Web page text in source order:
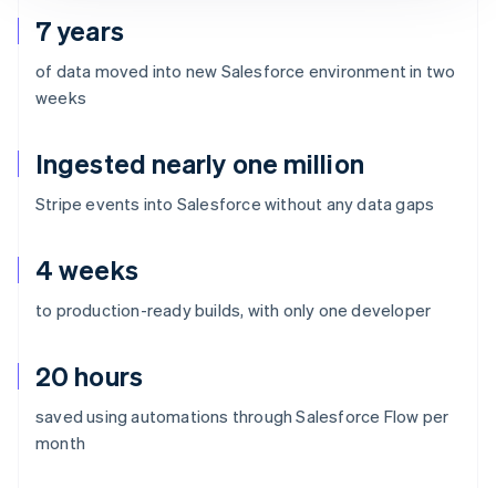
7 years
of data moved into new Salesforce environment in two
weeks
Ingested nearly one million
Stripe events into Salesforce without any data gaps
4 weeks
to production-ready builds, with only one developer
20 hours
saved using automations through Salesforce Flow per
monthAustralia